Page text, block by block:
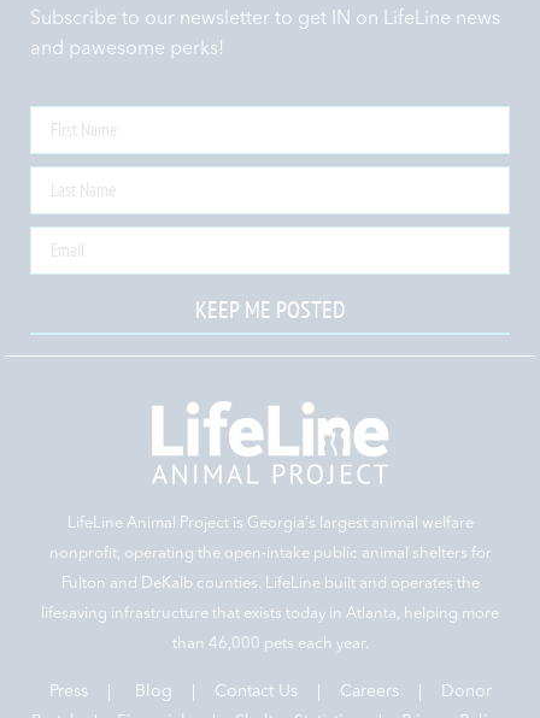
Subscribe to our newsletter to get IN on LifeLine news
and pawesome perks!
KEEP ME POSTED
LifeLine Animal Project is Georgia‘s largest animal welfare
nonprofit, operating the open-intake public animal shelters for
Fulton and DeKalb counties. LifeLine built and operates the
lifesaving infrastructure that exists today in Atlanta, helping more
than 46,000 pets each year.
Press Blog Contact Us| Careers|
Donor